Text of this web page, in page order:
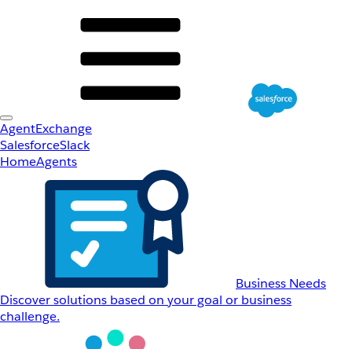
AgentExchange
SalesforceSlack
HomeAgents
Business Needs
Discover solutions based on your goal or business
challenge.